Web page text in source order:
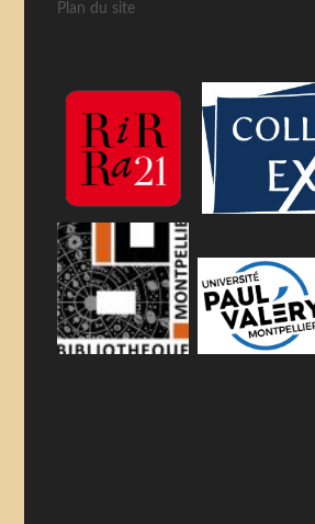
Plan du site